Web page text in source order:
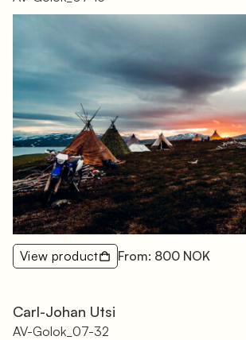
View product From: 800 NOK
Carl-Johan Utsi
AV-Golok_07-32